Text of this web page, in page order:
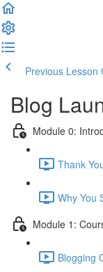
Previous Lesson
Blog
Module 0:
Thank
Why You
Module 1:
Blogging